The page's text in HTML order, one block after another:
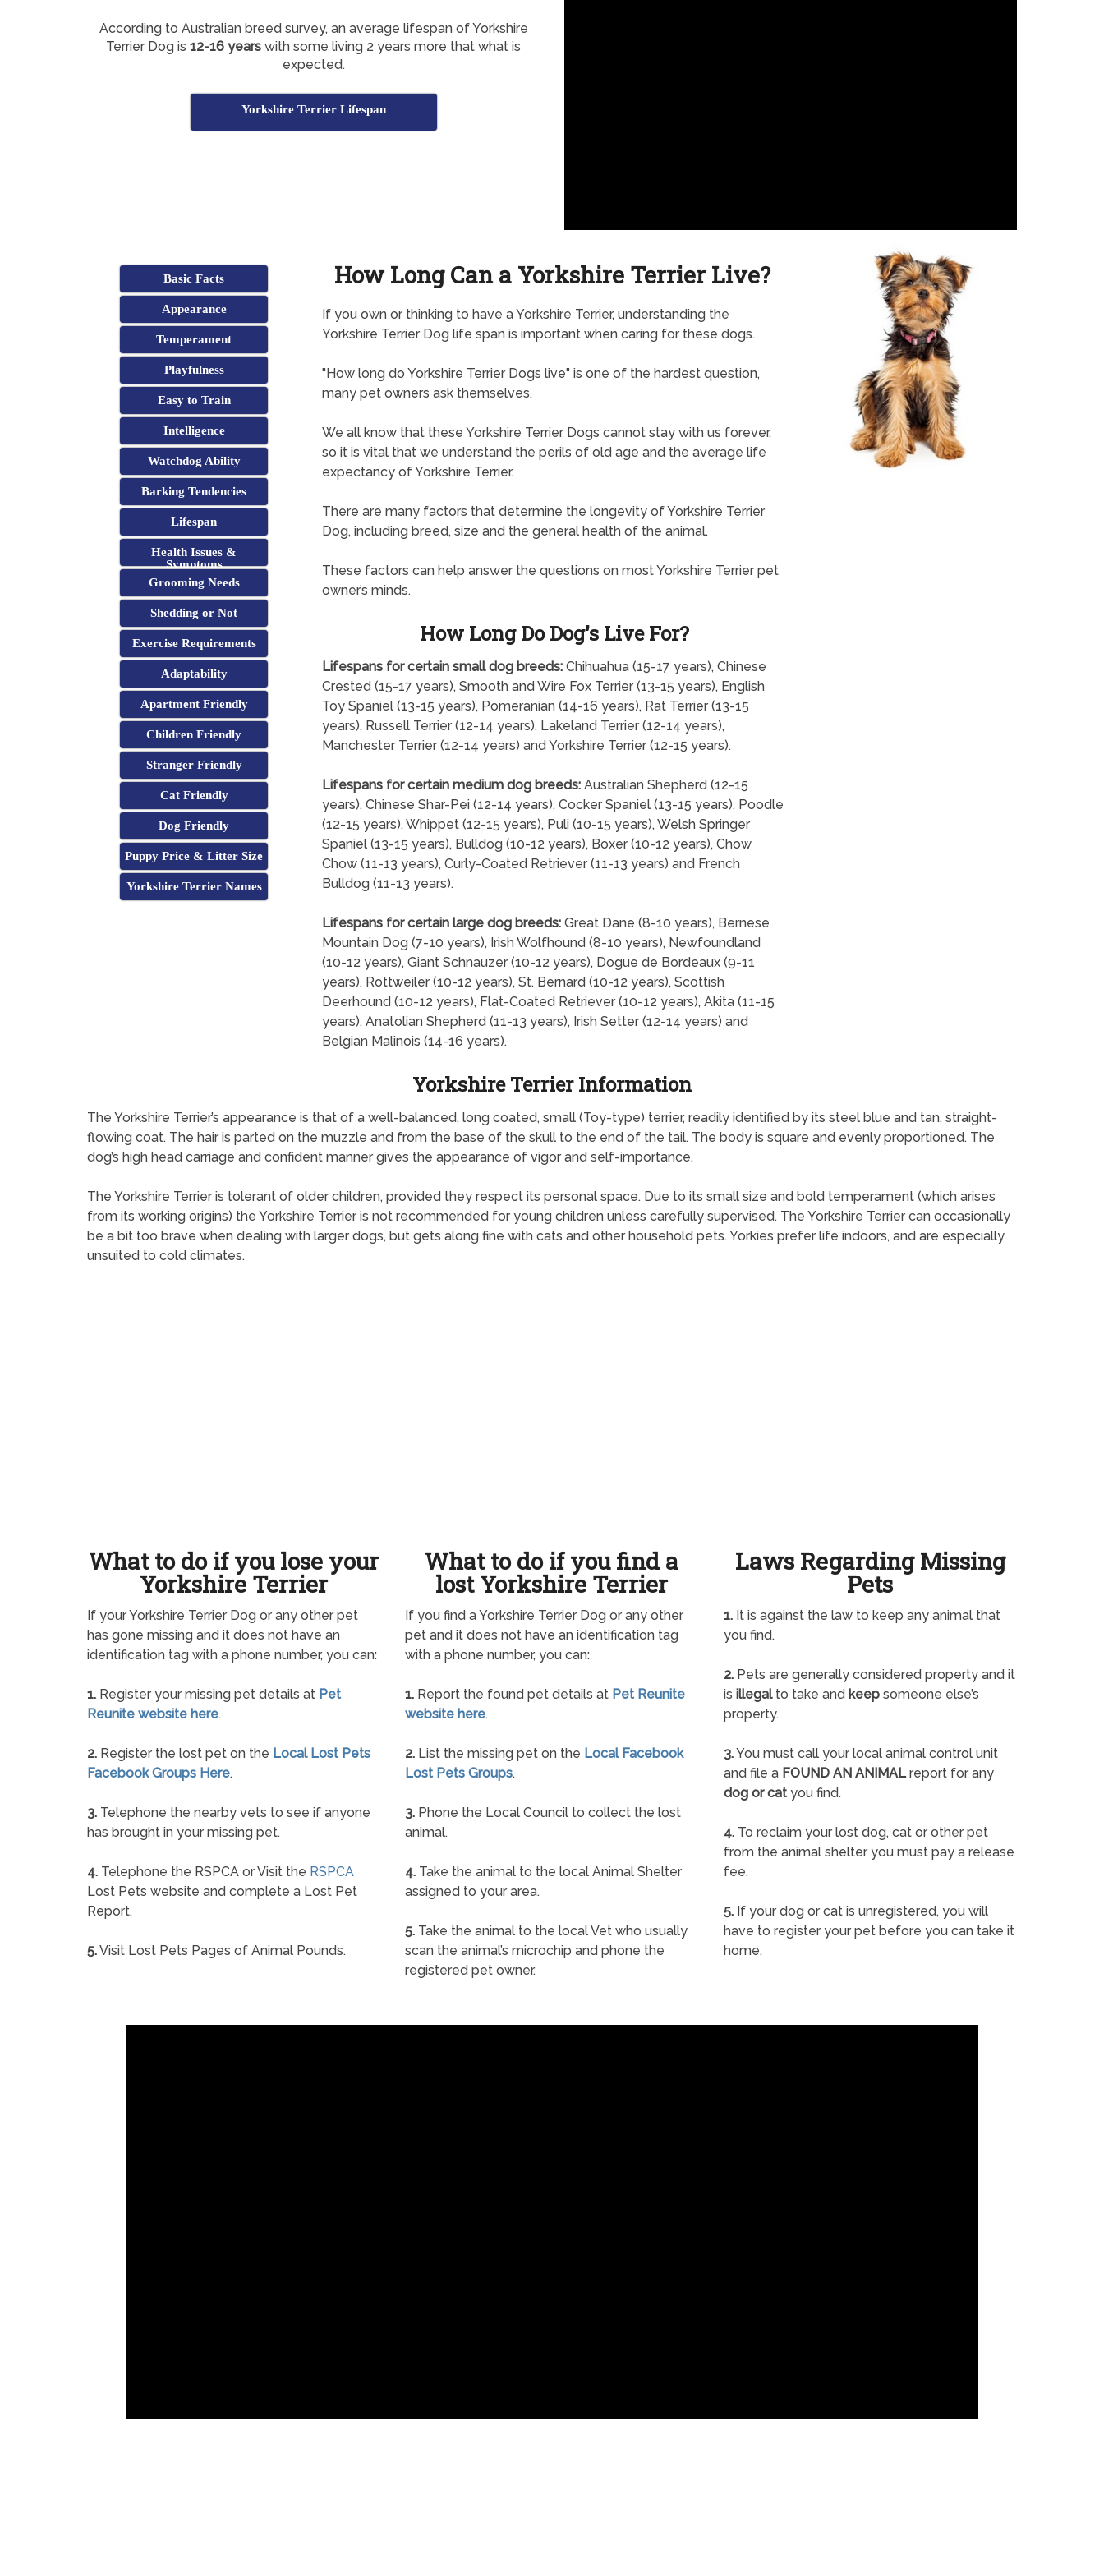
According to Australian breed survey, an average lifespan of Yorkshire
Terrier Dog is 12-16 years with some living 2 years more that what is
expected.
Yorkshire Terrier Lifespan
Basic Facts
Appearance
Temperament
Playfulness
Easy to Train
Intelligence
Watchdog Ability
Barking Tendencies
Lifespan
Health Issues &
Symptoms
Grooming Needs
Shedding or Not
Exercise Requirements
Adaptability
Apartment Friendly
Children Friendly
Stranger Friendly
Cat Friendly
Dog Friendly
Puppy Price & Litter Size
Yorkshire Terrier Names
How Long Can a Yorkshire Terrier Live?
If you own or thinking to have a Yorkshire Terrier, understanding the
Yorkshire Terrier Dog life span is important when caring for these dogs.
"How long do Yorkshire Terrier Dogs live" is one of the hardest question,
many pet owners ask themselves.
We all know that these Yorkshire Terrier Dogs cannot stay with us forever,
so it is vital that we understand the perils of old age and the average life
expectancy of Yorkshire Terrier.
There are many factors that determine the longevity of Yorkshire Terrier
Dog, including breed, size and the general health of the animal.
These factors can help answer the questions on most Yorkshire Terrier pet
owner’s minds.
How Long Do Dog's Live For?
Lifespans for certain small dog breeds:Chihuahua (15-17 years), Chinese
Crested (15-17 years), Smooth and Wire Fox Terrier (13-15 years), English
Toy Spaniel (13-15 years), Pomeranian (14-16 years), Rat Terrier (13-15
years), Russell Terrier (12-14 years), Lakeland Terrier (12-14 years),
Manchester Terrier (12-14 years) and Yorkshire Terrier (12-15 years).
Lifespans for certain medium dog breeds:Australian Shepherd (12-15
years), Chinese Shar-Pei (12-14 years), Cocker Spaniel (13-15 years), Poodle
(12-15 years), Whippet (12-15 years), Puli (10-15 years), Welsh Springer
Spaniel (13-15 years), Bulldog (10-12 years), Boxer (10-12 years), Chow
Chow (11-13 years), Curly-Coated Retriever (11-13 years) and French
Bulldog (11-13 years).
Lifespans for certain large dog breeds:Great Dane (8-10 years), Bernese
Mountain Dog (7-10 years), Irish Wolfhound (8-10 years), Newfoundland
(10-12 years), Giant Schnauzer (10-12 years), Dogue de Bordeaux (9-11
years), Rottweiler (10-12 years), St. Bernard (10-12 years), Scottish
Deerhound (10-12 years), Flat-Coated Retriever (10-12 years), Akita (11-15
years), Anatolian Shepherd (11-13 years), Irish Setter (12-14 years) and
Belgian Malinois (14-16 years).
Yorkshire Terrier Information
The Yorkshire Terrier’s appearance is that of a well-balanced, long coated, small (Toy-type) terrier, readily identified by its steel blue and tan, straight-
flowing coat. The hair is parted on the muzzle and from the base of the skull to the end of the tail. The body is square and evenly proportioned. The
dog’s high head carriage and confident manner gives the appearance of vigor and self-importance.
The Yorkshire Terrier is tolerant of older children, provided they respect its personal space. Due to its small size and bold temperament (which arises
from its working origins) the Yorkshire Terrier is not recommended for young children unless carefully supervised. The Yorkshire Terrier can occasionally
be a bit too brave when dealing with larger dogs, but gets along fine with cats and other household pets. Yorkies prefer life indoors, and are especially
unsuited to cold climates.
What to do if you lose your
Yorkshire Terrier
If your Yorkshire Terrier Dog or any other pet
has gone missing and it does not have an
identification tag with a phone number, you can:
1. Register your missing pet details at Pet
Reunite website here.
2. Register the lost pet on the Local Lost Pets
Facebook Groups Here.
3. Telephone the nearby vets to see if anyone
has brought in your missing pet.
4. Telephone the RSPCA or Visit the RSPCA
Lost Pets website and complete a Lost Pet
Report.
5.Visit Lost Pets Pages of Animal Pounds.
What to do if you find a
lost Yorkshire Terrier
If you find a Yorkshire Terrier Dog or any other
pet and it does not have an identification tag
with a phone number, you can:
1. Report the found pet details at Pet Reunite
website here.
2. List the missing pet on the Local Facebook
Lost Pets Groups.
3. Phone the Local Council to collect the lost
animal.
4. Take the animal to the local Animal Shelter
assigned to your area.
5. Take the animal to the local Vet who usually
scan the animal’s microchip and phone the
registered pet owner.
Laws Regarding Missing
Pets
1.It is against the law to keep any animal that
you find.
2.Pets are generally considered property and it
is illegalto take and keepsomeone else’s
property.
3.You must call your local animal control unit
and file a FOUND AN ANIMALreport for any
dog or catyou find.
4.To reclaim your lost dog, cat or other pet
from the animal shelter you must pay a release
fee.
5.If your dog or cat is unregistered, you will
have to register your pet before you can take it
home.